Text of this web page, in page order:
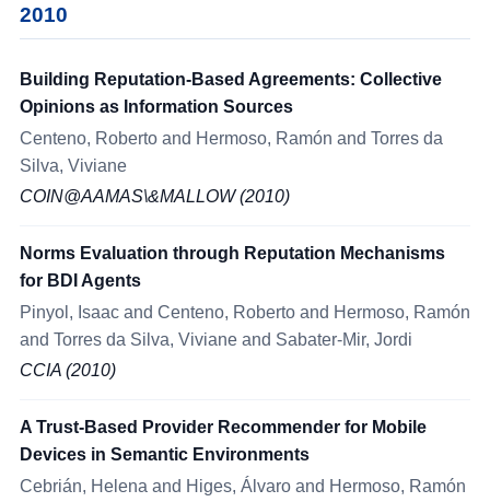
2010
Building Reputation-Based Agreements: Collective
Opinions as Information Sources
Centeno, Roberto and Hermoso, Ramón and Torres da
Silva, Viviane
COIN@AAMAS\&MALLOW (2010)
Norms Evaluation through Reputation Mechanisms
for BDI Agents
Pinyol, Isaac and Centeno, Roberto and Hermoso, Ramón
and Torres da Silva, Viviane and Sabater-Mir, Jordi
CCIA (2010)
A Trust-Based Provider Recommender for Mobile
Devices in Semantic Environments
Cebrián, Helena and Higes, Álvaro and Hermoso, Ramón